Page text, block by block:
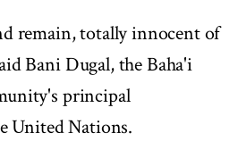
remain, totally innocent of
Bani Dugal, the Baha'i
principal
United Nations.